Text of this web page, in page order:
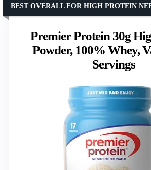
Premier Protein 30g
Powder, 100% Whey,
Servings
BEST OVERALL FOR HIGH PROTEIN